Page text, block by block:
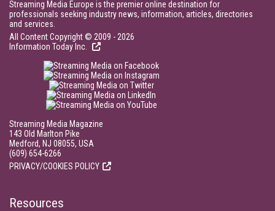
Streaming Media Europe is the premier online destination for
professionals seeking industry news, information, articles, directories
and services.
All Content Copyright © 2009 - 2026
Information Today Inc.
Streaming Media Magazine
143 Old Marlton Pike
Medford, NJ 08055, USA
(609) 654-6266
PRIVACY/COOKIES POLICY
Resources